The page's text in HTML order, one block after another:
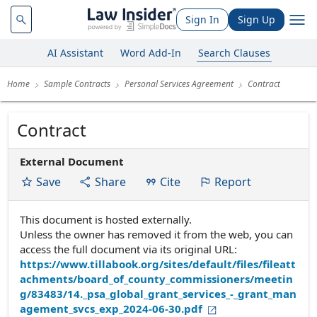
Sign In Sign Up
AI Assistant Word Add-In Search Clauses
Home Sample Contracts Personal Services Agreement Contract
Contract
External Document
Save Share Cite Report
This document is hosted externally.
Unless the owner has removed it from the web, you can
access the full document via its original URL:
https://www.tillabook.org/sites/default/files/fileatt
achments/board_of_county_commissioners/meetin
g/83483/14._psa_global_grant_services_-_grant_man
agement_svcs_exp_2024-06-30.pdf